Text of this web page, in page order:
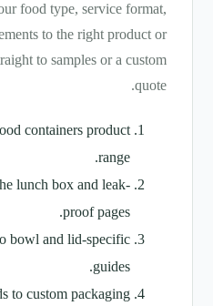
food type, service format,
to the right product or
to samples or a custom
quote.
containers product
range.
lunch box and leak-
proof pages.
bowl and lid-specific
guides.
to custom packaging